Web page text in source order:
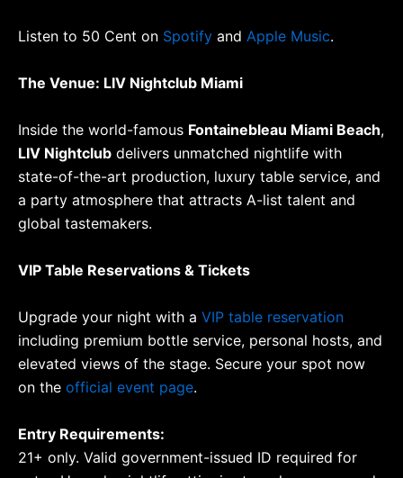
Listen to 50 Cent on Spotify and Apple Music.
The Venue: LIV Nightclub Miami
Inside the world-famous Fontainebleau Miami Beach,
LIV Nightclub delivers unmatched nightlife with
state-of-the-art production, luxury table service, and
a party atmosphere that attracts A-list talent and
global tastemakers.
VIP Table Reservations & Tickets
Upgrade your night with a VIP table reservation
including premium bottle service, personal hosts, and
elevated views of the stage. Secure your spot now
on the official event page.
Entry Requirements:
21+ only. Valid government-issued ID required for